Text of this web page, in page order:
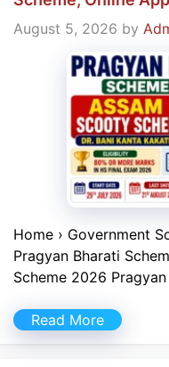
August 5, 2026 by
Home › Government
Pragyan Bharati
Scheme 2026
Read More